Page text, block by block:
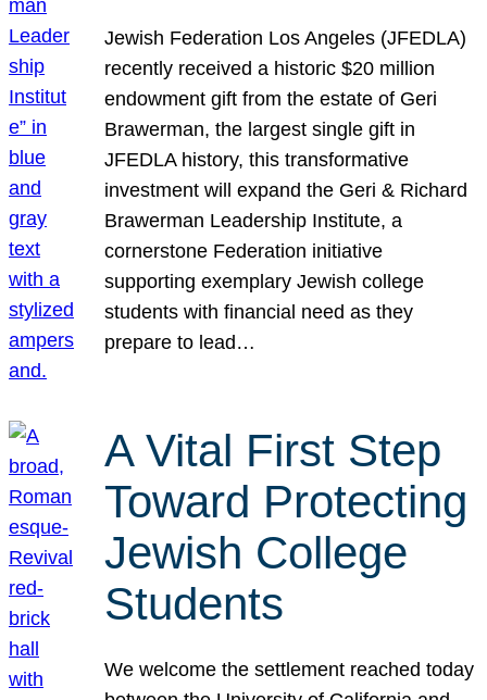
Jewish Federation Los Angeles (JFEDLA)
recently received a historic $20 million
endowment gift from the estate of Geri
Brawerman, the largest single gift in
JFEDLA history, this transformative
investment will expand the Geri & Richard
Brawerman Leadership Institute, a
cornerstone Federation initiative
supporting exemplary Jewish college
students with financial need as they
prepare to lead…
A Vital First Step
Toward Protecting
Jewish College
Students
We welcome the settlement reached today